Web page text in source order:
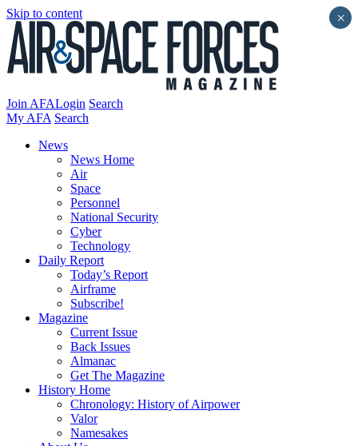
Skip to content
Join AFALogin Search
My AFA Search
News
News Home
Air
Space
Personnel
National Security
Cyber
Technology
Daily Report
Today’s Report
Airframe
Subscribe!
Magazine
Current Issue
Back Issues
Almanac
Get The Magazine
History Home
Chronology: History of Airpower
Valor
Namesakes
×